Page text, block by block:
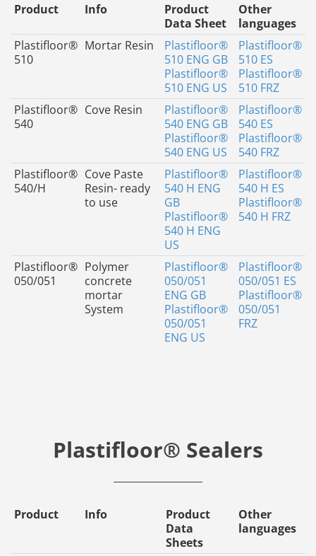
Product Info
Product
Data Sheet
Other
languages
Plastifloor®
510
Mortar Resin
Plastifloor®
510 ENG GB
Plastifloor®
510 ENG US
Plastifloor®
510 ES
Plastifloor®
510 FRZ
Plastifloor®
540
Cove Resin
Plastifloor®
540 ENG GB
Plastifloor®
540 ENG US
Plastifloor®
540 ES
Plastifloor®
540 FRZ
Plastifloor®
540/H
Cove Paste
Resin- ready
to use
Plastifloor®
540 H ENG
GB
Plastifloor®
540 H ENG
US
Plastifloor®
540 H ES
Plastifloor®
540 H FRZ
Plastifloor®
050/051
Polymer
concrete
mortar
System
Plastifloor®
050/051
ENG GB
Plastifloor®
050/051
ENG US
Plastifloor®
050/051 ES
Plastifloor®
050/051
FRZ
Plastifloor® Sealers
Product Info
Product
Data
Sheets
Other
languages